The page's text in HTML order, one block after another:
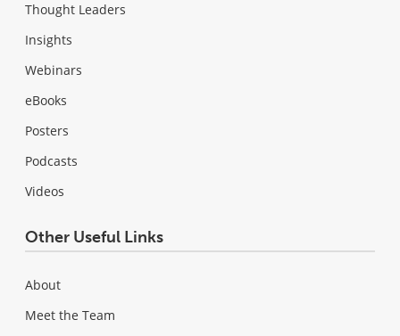
Thought Leaders
Insights
Webinars
eBooks
Posters
Podcasts
Videos
Other Useful Links
About
Meet the Team